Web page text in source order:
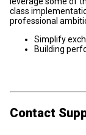
class
professional
Simplify
Building
Contact